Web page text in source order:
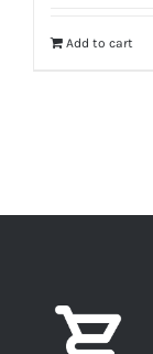
Add to cart